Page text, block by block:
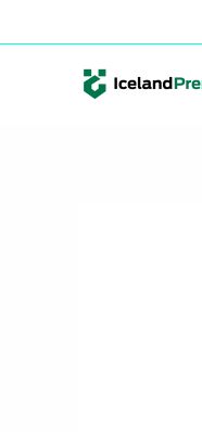
to
navigation